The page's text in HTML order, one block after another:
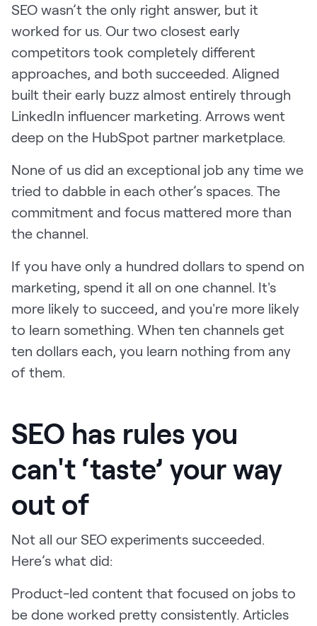
SEO wasn’t the only right answer, but it
worked for us. Our two closest early
competitors took completely different
approaches, and both succeeded. Aligned
built their early buzz almost entirely through
LinkedIn influencer marketing. Arrows went
deep on the HubSpot partner marketplace.
None of us did an exceptional job any time we
tried to dabble in each other’s spaces. The
commitment and focus mattered more than
the channel.
If you have only a hundred dollars to spend on
marketing, spend it all on one channel. It's
more likely to succeed, and you're more likely
to learn something. When ten channels get
ten dollars each, you learn nothing from any
of them.
SEO has rules you
can't ‘taste’ your way
out of
Not all our SEO experiments succeeded.
Here’s what did:
Product-led content that focused on jobs to
be done worked pretty consistently. Articles